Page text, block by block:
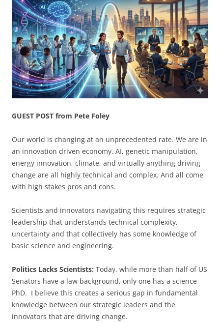
GUEST POST from Pete Foley
Our world is changing at an unprecedented rate. We are in
an innovation driven economy. AI, genetic manipulation,
energy innovation, climate, and virtually anything driving
change are all highly technical and complex. And all come
with high stakes pros and cons.
Scientists and innovators navigating this requires strategic
leadership that understands technical complexity,
uncertainty and that collectively has some knowledge of
basic science and engineering.
Politics Lacks Scientists: Today, while more than half of US
Senators have a law background, only one has a science
PhD. I believe this creates a serious gap in fundamental
knowledge between our strategic leaders and the
innovators that are driving change.